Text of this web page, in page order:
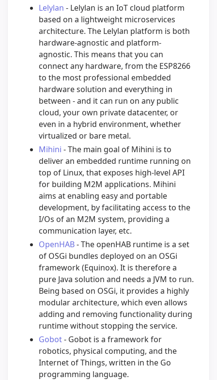
Lelylan - Lelylan is an IoT cloud platform
based on a lightweight microservices
architecture. The Lelylan platform is both
hardware-agnostic and platform-
agnostic. This means that you can
connect any hardware, from the ESP8266
to the most professional embedded
hardware solution and everything in
between - and it can run on any public
cloud, your own private datacenter, or
even in a hybrid environment, whether
virtualized or bare metal.
Mihini - The main goal of Mihini is to
deliver an embedded runtime running on
top of Linux, that exposes high-level API
for building M2M applications. Mihini
aims at enabling easy and portable
development, by facilitating access to the
I/Os of an M2M system, providing a
communication layer, etc.
OpenHAB- The openHAB runtime is a set
of OSGi bundles deployed on an OSGi
framework (Equinox). It is therefore a
pure Java solution and needs a JVM to run.
Being based on OSGi, it provides a highly
modular architecture, which even allows
adding and removing functionality during
runtime without stopping the service.
Gobot- Gobot is a framework for
robotics, physical computing, and the
Internet of Things, written in the Go
programming language.